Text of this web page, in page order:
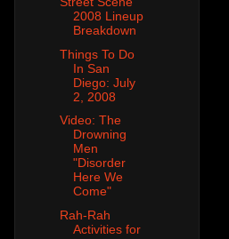
2008 Lineup
Breakdown
Things To Do
In San
Diego: July
2, 2008
Video: The
Drowning
Men
"Disorder
Here We
Come"
Rah-Rah
Activities for